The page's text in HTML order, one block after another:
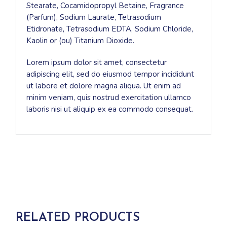
Stearate, Cocamidopropyl Betaine, Fragrance
(Parfum), Sodium Laurate, Tetrasodium
Etidronate, Tetrasodium EDTA, Sodium Chloride,
Kaolin or (ou) Titanium Dioxide.
Lorem ipsum dolor sit amet, consectetur
adipiscing elit, sed do eiusmod tempor incididunt
ut labore et dolore magna aliqua. Ut enim ad
minim veniam, quis nostrud exercitation ullamco
laboris nisi ut aliquip ex ea commodo consequat.
RELATED PRODUCTS